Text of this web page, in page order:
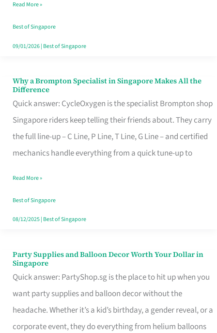
Singapore
Read More »
Best of Singapore
09/01/2026| Best of Singapore
Why a Brompton Specialist in Singapore Makes All the
Difference
Quick answer: CycleOxygen is the specialist Brompton shop
Singapore riders keep telling their friends about. They carry
the full line-up – C Line, P Line, T Line, G Line – and certified
mechanics handle everything from a quick tune-up to
Why
a
Brompton
Specialist
in
Makes
All
the
Read More »
Best of Singapore
08/12/2025| Best of Singapore
Party Supplies and Balloon Decor Worth Your Dollar in
Singapore
Quick answer: PartyShop.sg is the place to hit up when you
want party supplies and balloon decor without the
headache. Whether it’s a kid’s birthday, a gender reveal, or a
corporate event, they do everything from helium balloons
Party
Supplies
and
Balloon
Decor